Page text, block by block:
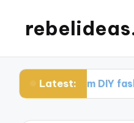
Latest:
from DIY fashion projects